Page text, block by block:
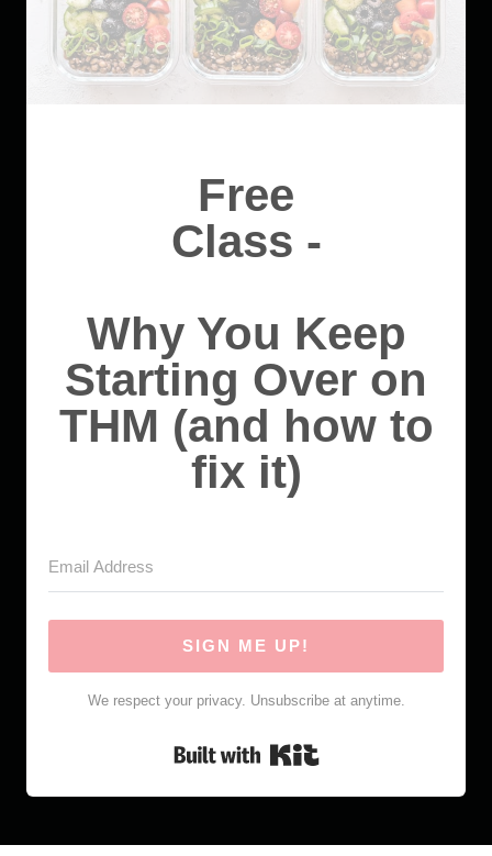
Free
Class -
Why You Keep
Starting Over on
THM (and how to
fix it)
SIGN ME UP!
We respect your privacy. Unsubscribe at anytime.